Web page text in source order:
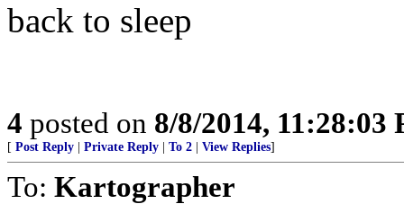
back to sleep
4 posted on 8/8/2014, 11:28:03
[ Post Reply Private Reply To 2 View Replies]
To: Kartographer